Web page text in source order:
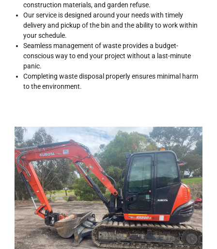
construction materials, and garden refuse.
Our service is designed around your needs with timely
delivery and pickup of the bin and the ability to work within
your schedule.
Seamless management of waste provides a budget-
conscious way to end your project without a last-minute
panic.
Completing waste disposal properly ensures minimal harm
to the environment.